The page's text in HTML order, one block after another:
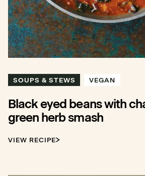
SOUPS & STEWS VEGAN
Black eyed beans with
green herb smash
VIEW RECIPE